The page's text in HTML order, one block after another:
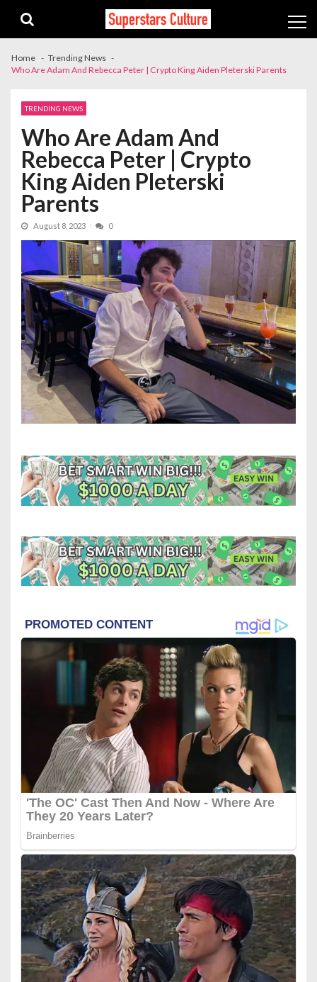
navigation
content
Home
Trending News
Who Are Adam And Rebecca Peter | Crypto King Aiden Pleterski Parents
TRENDING NEWS
Who Are Adam And
Rebecca Peter | Crypto
King Aiden Pleterski
Parents
August 8, 2023 0